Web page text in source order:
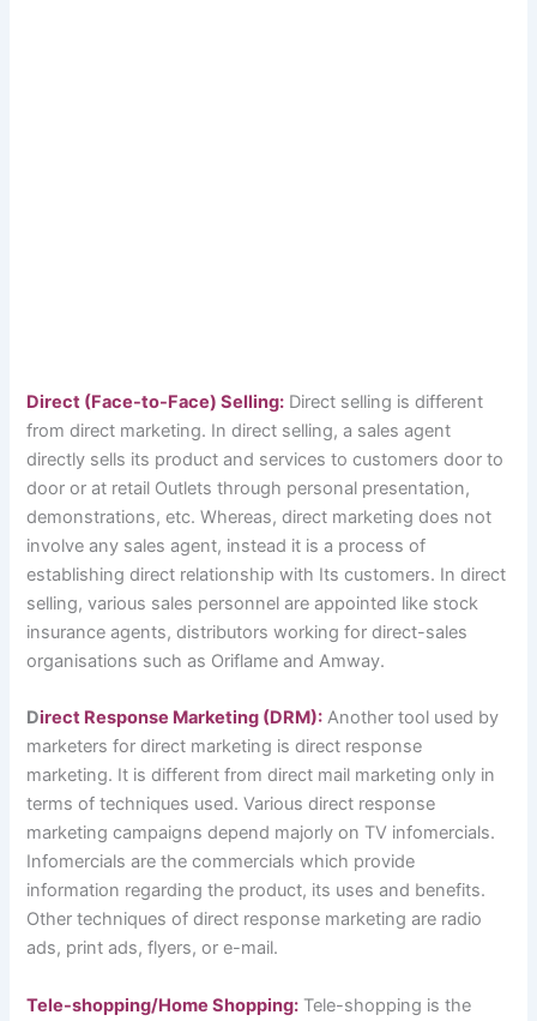
Direct (Face-to-Face) Selling: Direct selling is different
from direct marketing. In direct selling, a sales agent
directly sells its product and services to customers door to
door or at retail Outlets through personal presentation,
demonstrations, etc. Whereas, direct marketing does not
involve any sales agent, instead it is a process of
establishing direct relationship with Its customers. In direct
selling, various sales personnel are appointed like stock
insurance agents, distributors working for direct-sales
organisations such as Oriflame and Amway.
Direct Response Marketing (DRM): Another tool used by
marketers for direct marketing is direct response
marketing. It is different from direct mail marketing only in
terms of techniques used. Various direct response
marketing campaigns depend majorly on TV infomercials.
Infomercials are the commercials which provide
information regarding the product, its uses and benefits.
Other techniques of direct response marketing are radio
ads, print ads, flyers, or e-mail.
Tele-shopping/Home Shopping: Tele-shopping is the